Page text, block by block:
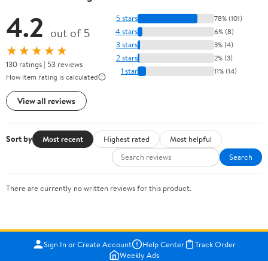
4.2 out of 5
★★★★★
130 ratings | 53 reviews
How item rating is calculated
View all reviews
5 stars 78% (101)
4 stars 6% (8)
3 stars 3% (4)
2 stars 2% (3)
1 star 11% (14)
Sort by Most recent Highest rated
Most helpful
Search
There are currently no written reviews for this product.
Sign In or Create Account Help Center
Track Order
Weekly Ads